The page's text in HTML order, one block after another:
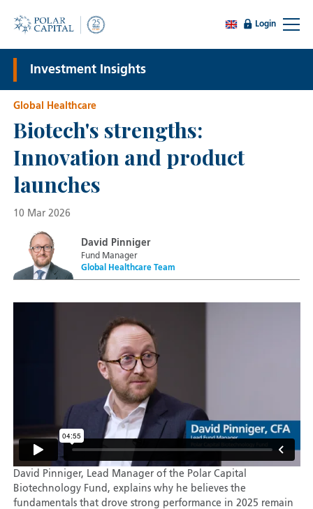
Login
Investment Insights
Global Healthcare
Biotech's strengths:
Innovation and product
launches
10 Mar 2026
David Pinniger
Fund Manager
Global Healthcare Team
David Pinniger, Lead Manager of the Polar Capital
Biotechnology Fund, explains why he believes the
fundamentals that drove strong performance in 2025 remain